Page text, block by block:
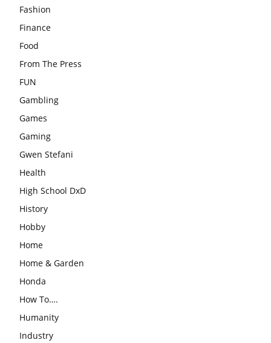
Fashion
Finance
Food
From The Press
FUN
Gambling
Games
Gaming
Gwen Stefani
Health
High School DxD
History
Hobby
Home
Home & Garden
Honda
How To….
Humanity
Industry